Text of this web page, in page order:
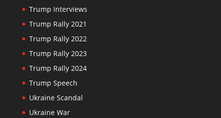
Trump Interviews
Trump Rally 2021
Trump Rally 2022
Trump Rally 2023
Trump Rally 2024
Trump Speech
Ukraine Scandal
Ukraine War